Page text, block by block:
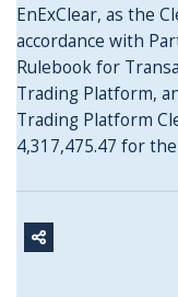
EnExClear, as the
accordance with
Rulebook for
Trading Platform,
Trading Platform
4,317,475.47 for